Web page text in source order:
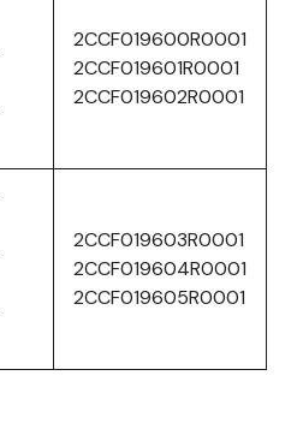
2CCF019600R0001
2CCF019601R0001
2CCF019602R0001
2CCF019603R0001
2CCF019604R0001
2CCF019605R0001